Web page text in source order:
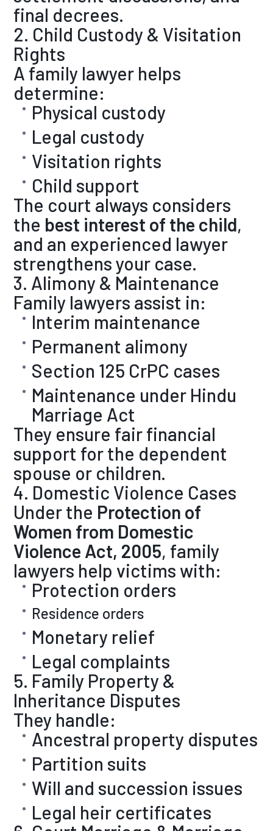
final decrees.
2. Child Custody & Visitation
Rights
A family lawyer helps
determine:
Physical custody
Legal custody
Visitation rights
Child support
The court always considers
the best interest of the child,
and an experienced lawyer
strengthens your case.
3. Alimony & Maintenance
Family lawyers assist in:
Interim maintenance
Permanent alimony
Section 125 CrPC cases
Maintenance under Hindu
Marriage Act
They ensure fair financial
support for the dependent
spouse or children.
4. Domestic Violence Cases
Under the Protection of
Women from Domestic
Violence Act, 2005, family
lawyers help victims with:
Protection orders
Residence orders
Monetary relief
Legal complaints
5. Family Property &
Inheritance Disputes
They handle:
Ancestral property disputes
Partition suits
Will and succession issues
Legal heir certificates